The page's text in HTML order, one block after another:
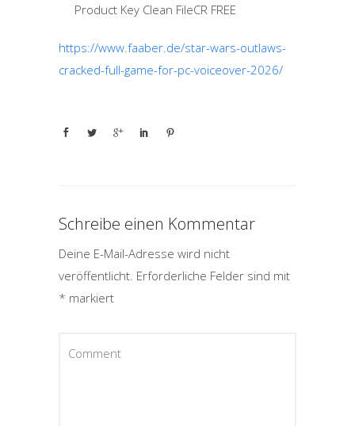
Product Key Clean FileCR FREE
https://www.faaber.de/star-wars-outlaws-
cracked-full-game-for-pc-voiceover-2026/
Schreibe einen Kommentar
Deine E-Mail-Adresse wird nicht
veröffentlicht. Erforderliche Felder sind mit
* markiert